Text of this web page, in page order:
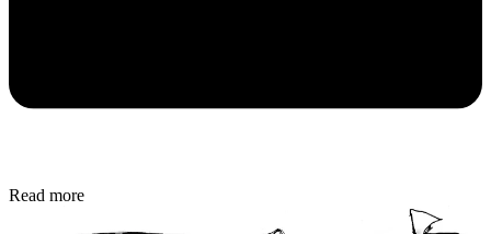
Read more